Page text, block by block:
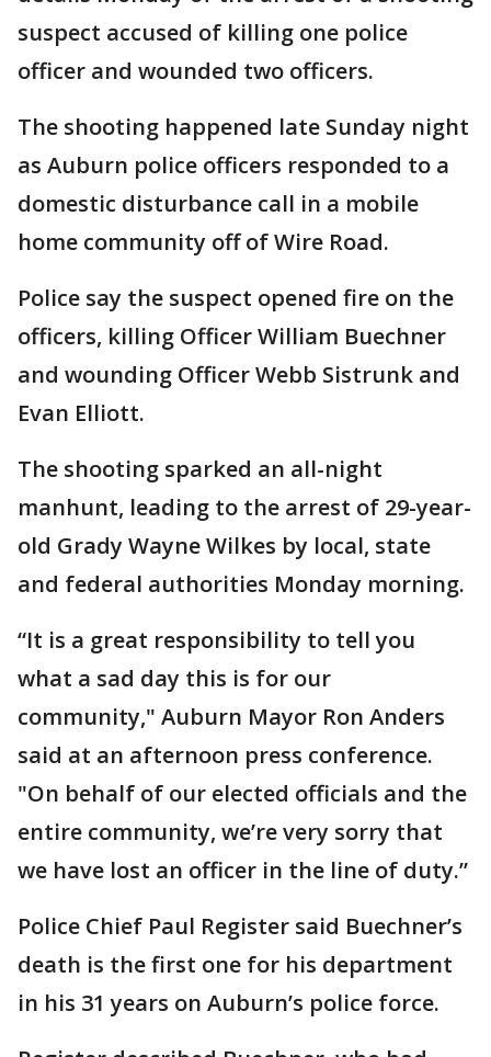
suspect accused of killing one police
officer and wounded two officers.
The shooting happened late Sunday night
as Auburn police officers responded to a
domestic disturbance call in a mobile
home community off of Wire Road.
Police say the suspect opened fire on the
officers, killing Officer William Buechner
and wounding Officer Webb Sistrunk and
Evan Elliott.
The shooting sparked an all-night
manhunt, leading to the arrest of 29-year-
old Grady Wayne Wilkes by local, state
and federal authorities Monday morning.
“It is a great responsibility to tell you
what a sad day this is for our
community," Auburn Mayor Ron Anders
said at an afternoon press conference.
"On behalf of our elected officials and the
entire community, we’re very sorry that
we have lost an officer in the line of duty.”
Police Chief Paul Register said Buechner’s
death is the first one for his department
in his 31 years on Auburn’s police force.